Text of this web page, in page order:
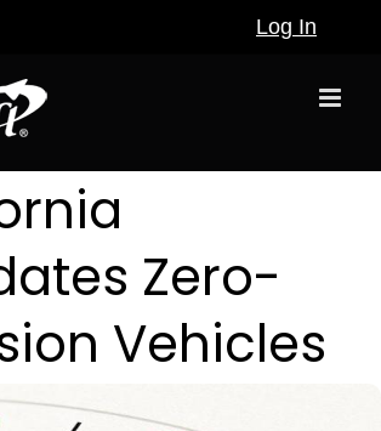
Log In
Zero-
Vehicles